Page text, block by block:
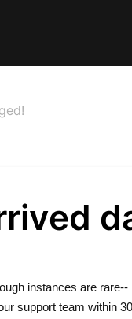
instances are
support team within